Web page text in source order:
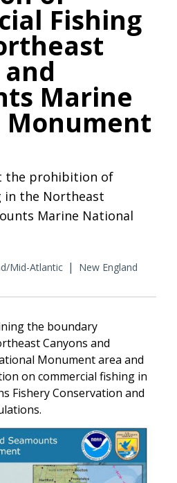
Fishing
Marine
the prohibition of
in the Northeast
Marine National
Mid-Atlantic | New England
the boundary
Canyons and
Monument area and
on commercial fishing in
Fishery Conservation and